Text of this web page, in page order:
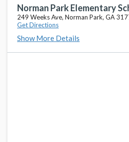
Colquitt County High School
105 Darbyshire Road, Norman Park, GA 31771
Norman Park Elementary
249 Weeks Ave, Norman Park, GA
Get Directions
Show More Details